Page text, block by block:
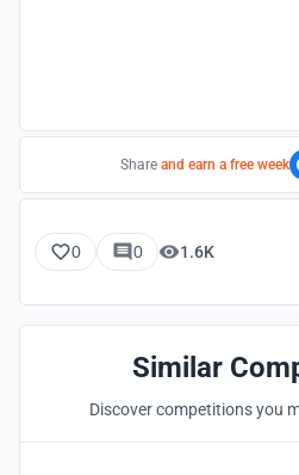
Share and earn a free week
0 0 1.6K
Similar
Discover competitions you